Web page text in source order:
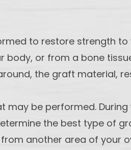
to restore strength
or from a bone
the graft material,
be performed.
the best type of
another area of your